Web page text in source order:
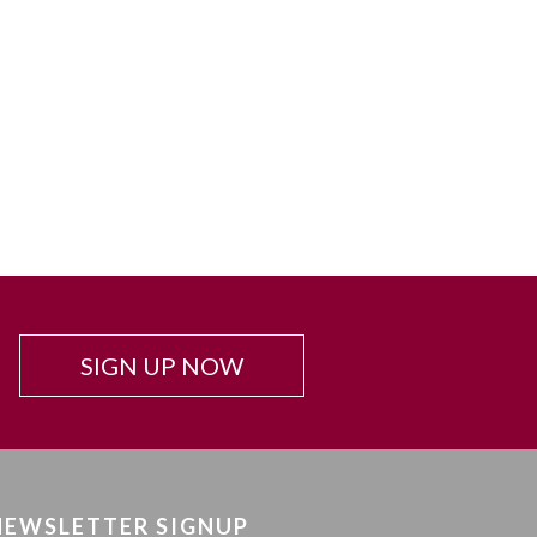
SIGN UP NOW
SIGNUP